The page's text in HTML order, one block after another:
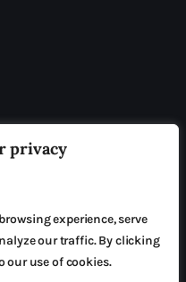
privacy
experience, serve
our traffic. By clicking
our use of cookies.
PRISON REFORM
SUBMISSIONS